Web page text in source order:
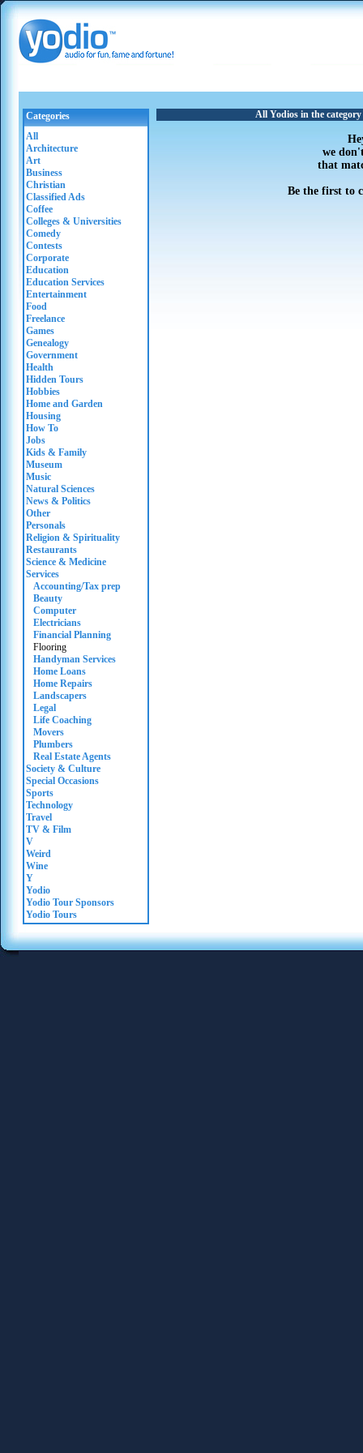
Categories
All
Architecture
Art
Business
Christian
Classified Ads
Coffee
Colleges & Universities
Comedy
Contests
Corporate
Education
Education Services
Entertainment
Food
Freelance
Games
Genealogy
Government
Health
Hidden Tours
Hobbies
Home and Garden
Housing
How To
Jobs
Kids & Family
Museum
Music
Natural Sciences
News & Politics
Other
Personals
Religion & Spirituality
Restaurants
Science & Medicine
Services
Accounting/Tax prep
Beauty
Computer
Electricians
Financial Planning
Flooring
Handyman Services
Home Loans
Home Repairs
Landscapers
Legal
Life Coaching
Movers
Plumbers
Real Estate Agents
Society & Culture
Special Occasions
Sports
Technology
Travel
TV & Film
V
Weird
Wine
Y
Yodio
Yodio Tour Sponsors
Yodio Tours
All Yodios in the
we
that
Be the first to